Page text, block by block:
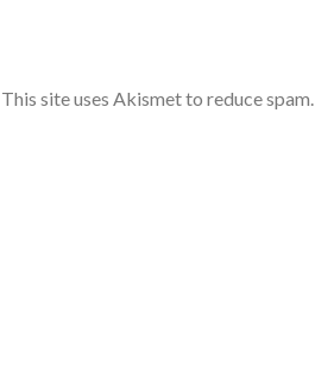
This site uses Akismet to reduce spam.